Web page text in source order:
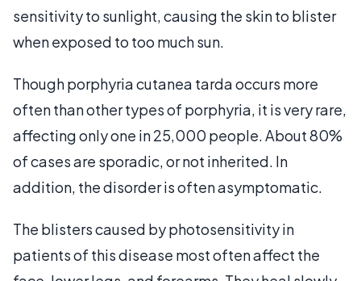
sensitivity to sunlight, causing the skin to blister
when exposed to too much sun.
Though porphyria cutanea tarda occurs more
often than other types of porphyria, it is very rare,
affecting only one in 25,000 people. About 80%
of cases are sporadic, or not inherited. In
addition, the disorder is often asymptomatic.
The blisters caused by photosensitivity in
patients of this disease most often affect the